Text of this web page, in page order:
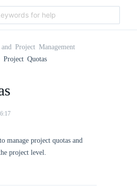
and Project Management
Project Quotas
manage project quotas and
project level.